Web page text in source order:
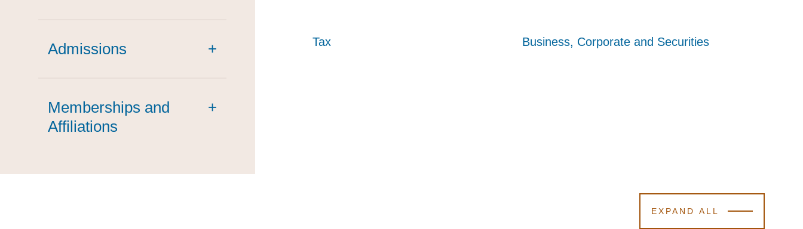
Admissions +
Memberships and
Affiliations
+
Tax
Tax
Tax Business, Corporate and Securities
Business, Corporate and Securities
Business, Corporate and Securities
EXPAND ALL